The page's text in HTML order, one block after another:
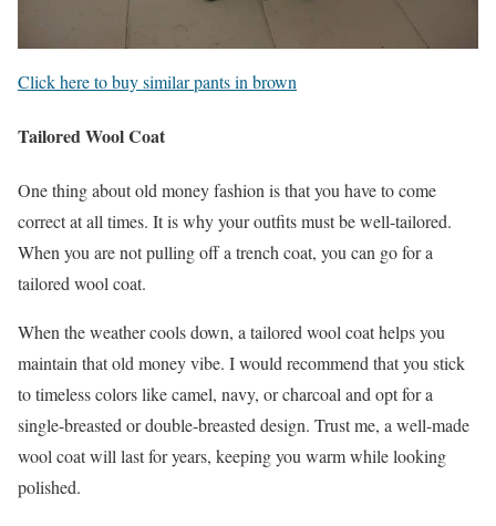
Click here to buy similar pants in brown
Tailored Wool Coat
One thing about old money fashion is that you have to come
correct at all times. It is why your outfits must be well-tailored.
When you are not pulling off a trench coat, you can go for a
tailored wool coat.
When the weather cools down, a tailored wool coat helps you
maintain that old money vibe. I would recommend that you stick
to timeless colors like camel, navy, or charcoal and opt for a
single-breasted or double-breasted design. Trust me, a well-made
wool coat will last for years, keeping you warm while looking
polished.